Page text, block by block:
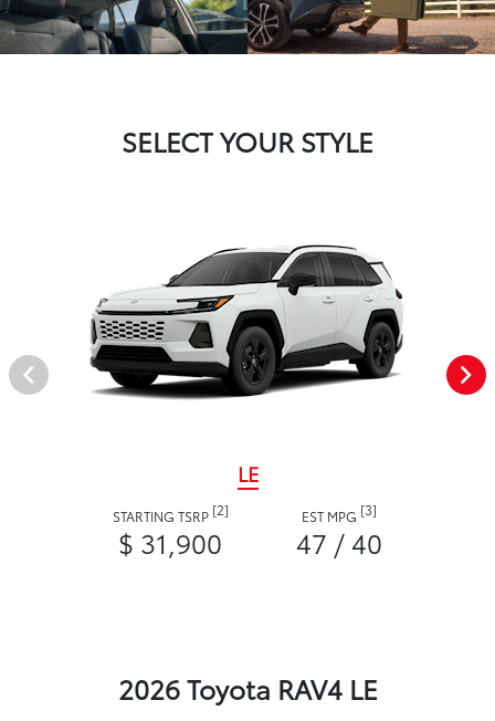
SELECT YOUR STYLE
LE
STARTING TSRP [2]
$ 31,900
EST MPG [3]
47 / 40
2026 Toyota RAV4 LE